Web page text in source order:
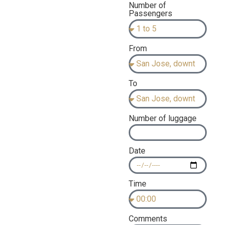
Number of
Passengers
From
To
Number of luggage
Date
Time
Comments